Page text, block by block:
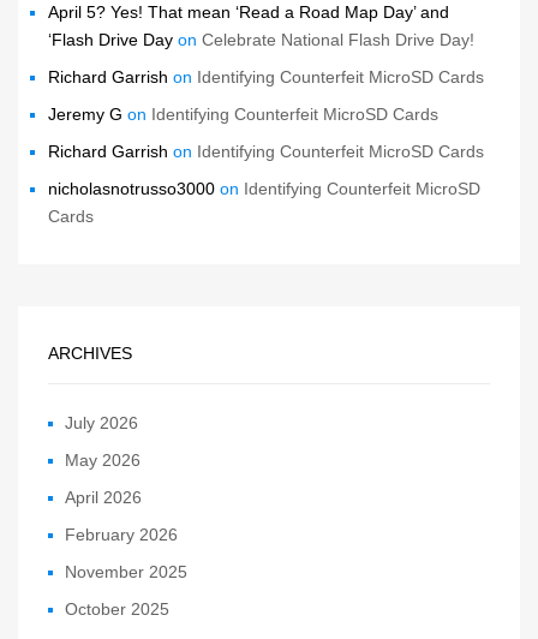
April 5? Yes! That mean ‘Read a Road Map Day’ and
‘Flash Drive Day on Celebrate National Flash Drive Day!
Richard Garrish on Identifying Counterfeit MicroSD Cards
Jeremy G on Identifying Counterfeit MicroSD Cards
Richard Garrish on Identifying Counterfeit MicroSD Cards
nicholasnotrusso3000 on Identifying Counterfeit MicroSD
Cards
ARCHIVES
July 2026
May 2026
April 2026
February 2026
November 2025
October 2025